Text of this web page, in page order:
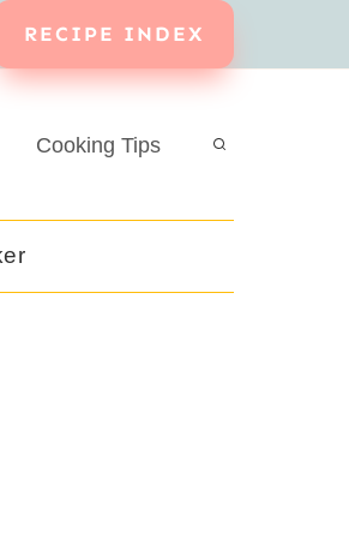
RECIPE INDEX
Cooking Tips